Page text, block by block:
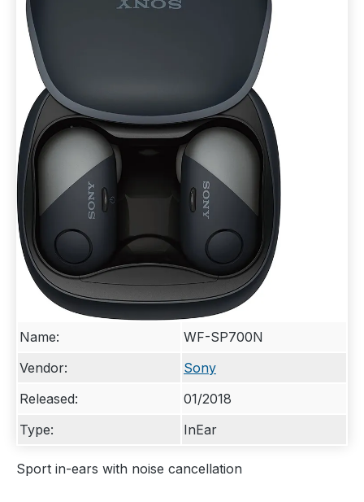
Name:
WF-SP700N
Vendor:
Sony
Released:
01/2018
Type:
InEar
Sport in-ears with noise cancellation